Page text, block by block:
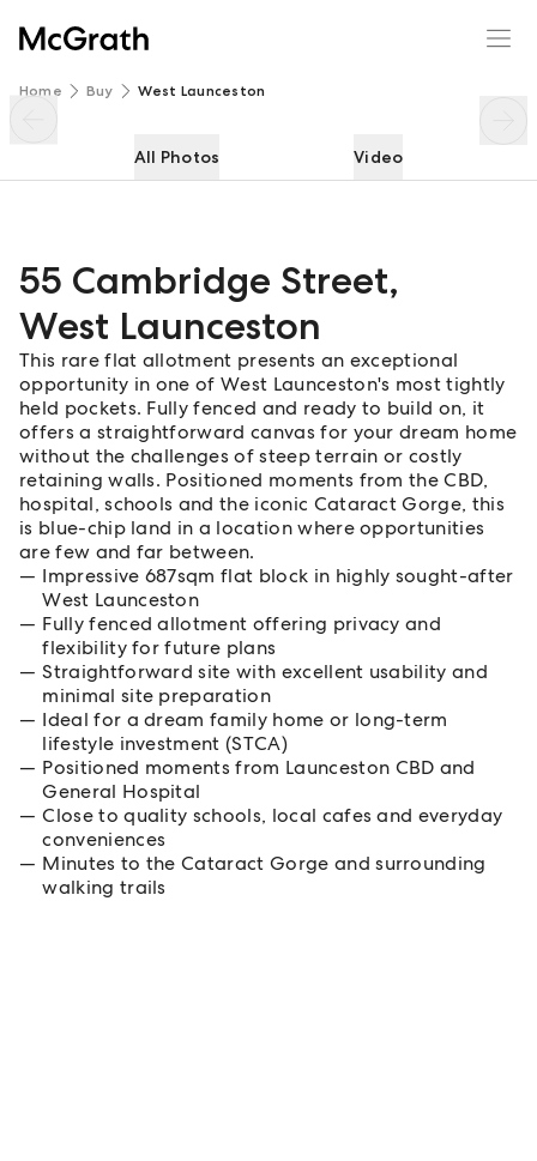
Home Buy West Launceston
All Photos Video
55 Cambridge Street,
West Launceston
This rare flat allotment presents an exceptional
opportunity in one of West Launceston's most tightly
held pockets. Fully fenced and ready to build on, it
offers a straightforward canvas for your dream home
without the challenges of steep terrain or costly
retaining walls. Positioned moments from the CBD,
hospital, schools and the iconic Cataract Gorge, this
is blue-chip land in a location where opportunities
are few and far between.
Impressive 687sqm flat block in highly sought-after
West Launceston
Fully fenced allotment offering privacy and
flexibility for future plans
Straightforward site with excellent usability and
minimal site preparation
Ideal for a dream family home or long-term
lifestyle investment (STCA)
Positioned moments from Launceston CBD and
General Hospital
Close to quality schools, local cafes and everyday
conveniences
Minutes to the Cataract Gorge and surrounding
walking trails
55 Cambridge Street